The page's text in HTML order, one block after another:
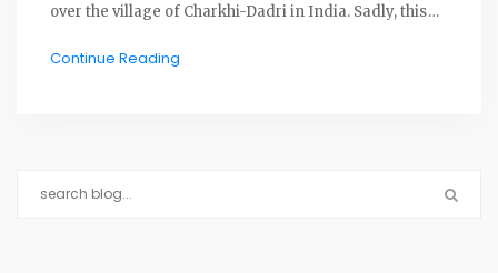
over the village of Charkhi-Dadri in India. Sadly, this
both flights, making it the deadliest mid-air collision
International Airport. As a result of this catastrophe,
Continue Reading